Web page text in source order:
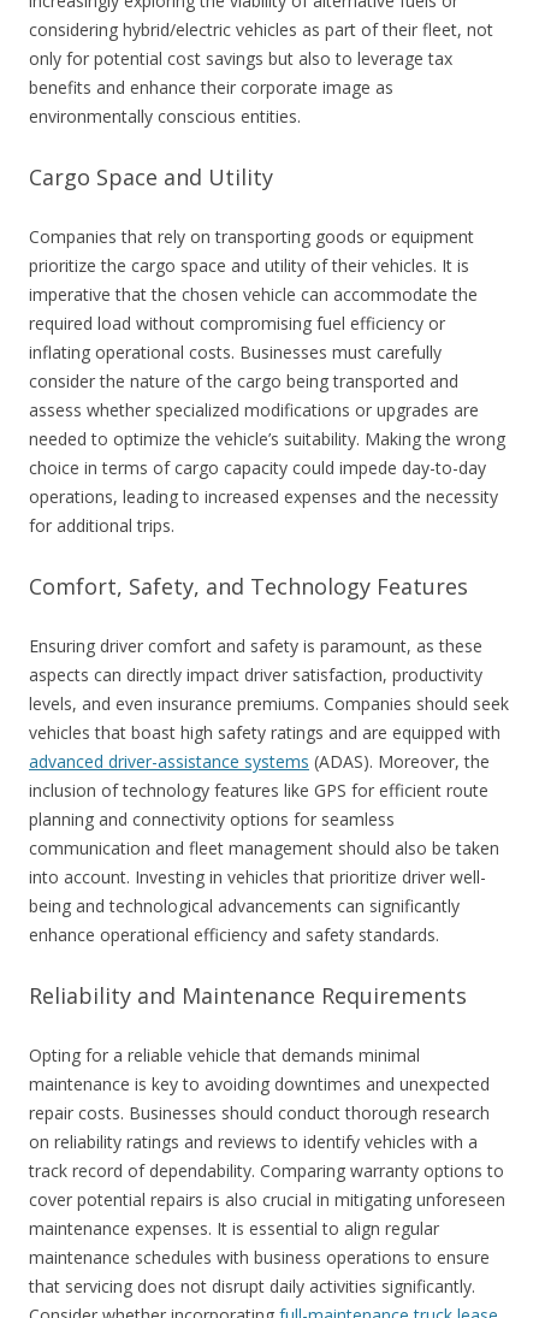
considering hybrid/electric vehicles as part of their fleet, not
only for potential cost savings but also to leverage tax
benefits and enhance their corporate image as
environmentally conscious entities.
Cargo Space and Utility
Companies that rely on transporting goods or equipment
prioritize the cargo space and utility of their vehicles. It is
imperative that the chosen vehicle can accommodate the
required load without compromising fuel efficiency or
inflating operational costs. Businesses must carefully
consider the nature of the cargo being transported and
assess whether specialized modifications or upgrades are
needed to optimize the vehicle’s suitability. Making the wrong
choice in terms of cargo capacity could impede day-to-day
operations, leading to increased expenses and the necessity
for additional trips.
Comfort, Safety, and Technology Features
Ensuring driver comfort and safety is paramount, as these
aspects can directly impact driver satisfaction, productivity
levels, and even insurance premiums. Companies should seek
vehicles that boast high safety ratings and are equipped with
advanced driver-assistance systems (ADAS). Moreover, the
inclusion of technology features like GPS for efficient route
planning and connectivity options for seamless
communication and fleet management should also be taken
into account. Investing in vehicles that prioritize driver well-
being and technological advancements can significantly
enhance operational efficiency and safety standards.
Reliability and Maintenance Requirements
Opting for a reliable vehicle that demands minimal
maintenance is key to avoiding downtimes and unexpected
repair costs. Businesses should conduct thorough research
on reliability ratings and reviews to identify vehicles with a
track record of dependability. Comparing warranty options to
cover potential repairs is also crucial in mitigating unforeseen
maintenance expenses. It is essential to align regular
maintenance schedules with business operations to ensure
that servicing does not disrupt daily activities significantly.